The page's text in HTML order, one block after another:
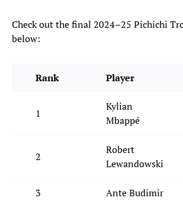
Check out the final 2024–25 Pichichi
below:
Rank Player
1
Kylian
Mbappé
2
Robert
Lewandowski
3 Ante Budimir